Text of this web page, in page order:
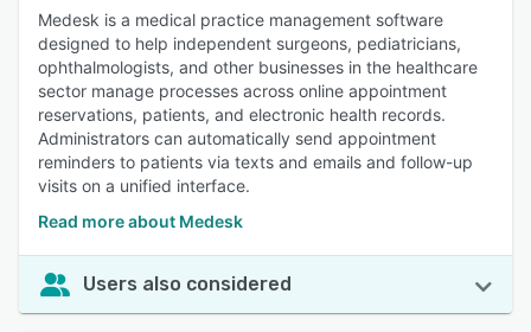
Medesk is a medical practice management software
designed to help independent surgeons, pediatricians,
ophthalmologists, and other businesses in the healthcare
sector manage processes across online appointment
reservations, patients, and electronic health records.
Administrators can automatically send appointment
reminders to patients via texts and emails and follow-up
visits on a unified interface.
Read more about Medesk
Users also considered